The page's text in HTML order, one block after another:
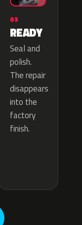
03
READY
Seal and
polish.
The repair
disappears
into the
factory
finish.